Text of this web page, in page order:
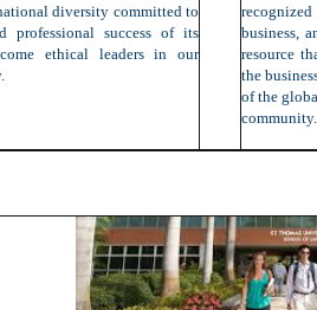
diversity committed to
professional success of its
ethical leaders in our
business,
resource
the
of the
community.